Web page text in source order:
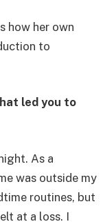
how her own
to
led you to
As a
was outside my
routines, but
at a loss. I